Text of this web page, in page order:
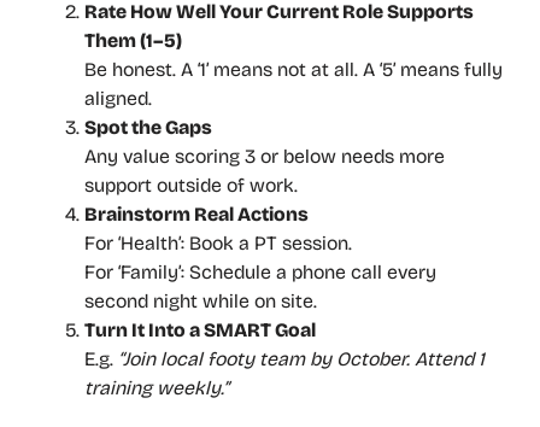
Rate How Well Your Current Role Supports
Them (1–5)
Be honest. A ‘1’ means not at all. A ‘5’ means fully
aligned.
Spot the Gaps
Any value scoring 3 or below needs more
support outside of work.
Brainstorm Real Actions
For ‘Health’: Book a PT session.
For ‘Family’: Schedule a phone call every
second night while on site.
Turn It Into a SMART Goal
E.g. “Join local footy team by October. Attend 1
training weekly.”